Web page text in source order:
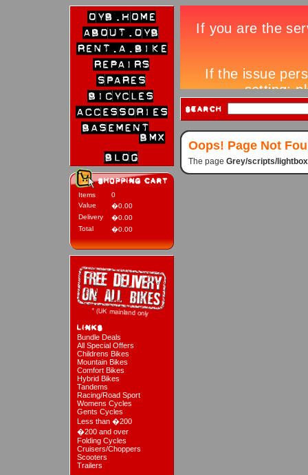
Items
0
Value
�0.00
Delivery
�0.00
Total
�0.00
Bundle Deals
All Special Offers
Childrens Bikes
Mountain Bikes
Comfort Bikes
Hybrid Bikes
Tandems
Racing/Road Sport
Womens Cycles
Gents Cycles
Less than �200
�200 and over
Folding Cycles
Cruisers/Choppers
Scooters
Trailers
Oops! Page Not
The page Grey/scripts/